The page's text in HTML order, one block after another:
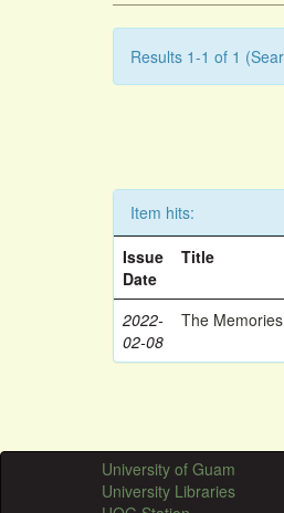
Results 1-1 of 1
Item hits:
Issue
Date
Title
2022-
02-08
The
University of Guam
University Libraries